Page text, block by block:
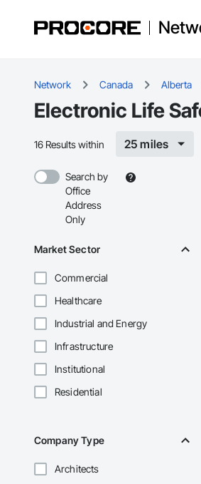
Network Canada Alberta
Electronic Life
16 Results within 25 miles
Search by
Office
Address
Only
Market Sector
Commercial
Healthcare
Industrial and Energy
Infrastructure
Institutional
Residential
Company Type
Architects